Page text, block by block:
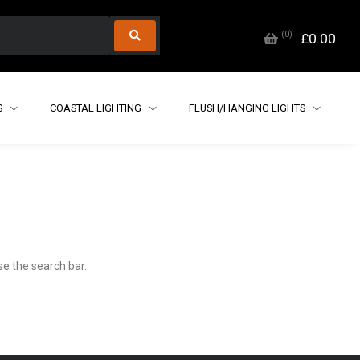
(0) £0.00
COASTAL LIGHTING FLUSH/HANGING LIGHTS
the search bar.